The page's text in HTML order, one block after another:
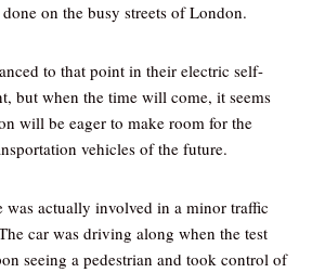
on the busy streets of London.
to that point in their electric self-
but when the time will come, it seems
will be eager to make room for the
vehicles of the future.
actually involved in a minor traffic
car was driving along when the test
seeing a pedestrian and took control of